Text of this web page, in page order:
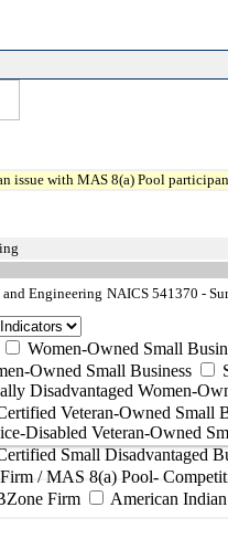
issue with MAS 8(a) Pool
Engineering NAICS 541370 -
Women-Owned Small
Owned Small Business
Disadvantaged Women-
Veteran-Owned Small
Disabled Veteran-Owned
Small Disadvantaged
/ MAS 8(a) Pool-
Firm
American